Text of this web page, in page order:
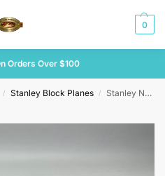
0
Orders Over $100
/ Stanley Block Planes / Stanley No 60 1/2 SW Low Angle Block Plane